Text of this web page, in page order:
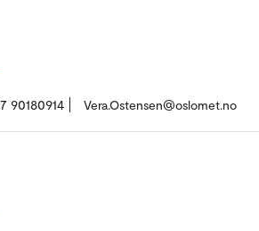
90180914 Vera.Ostensen@oslomet.no